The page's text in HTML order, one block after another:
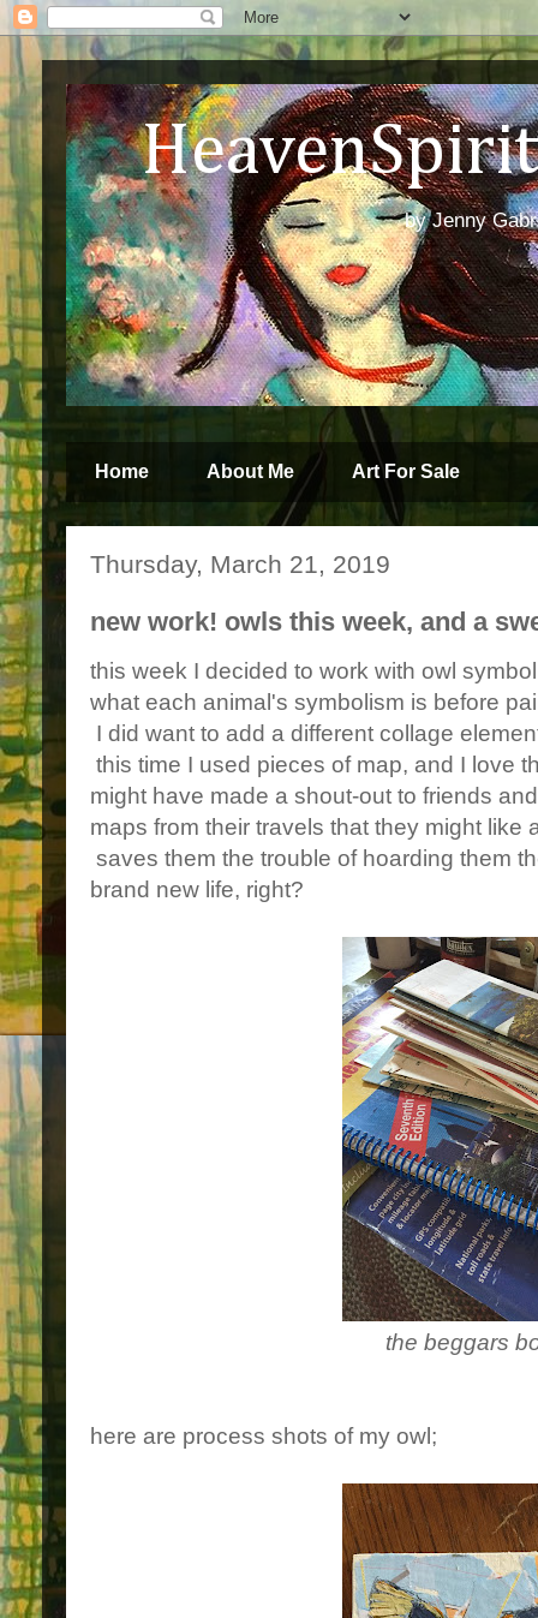
HeavenSpirit
by Jenny
Home About Me Art For Sale
Thursday, March 21, 2019
new work! owls this week, and a
this week I decided to work with owl
what each animal's symbolism is before
I did want to add a different collage
this time I used pieces of map, and I love
might have made a shout-out to friends
maps from their travels that they might like
saves them the trouble of hoarding them
brand new life, right?
the beggars
here are process shots of my owl;